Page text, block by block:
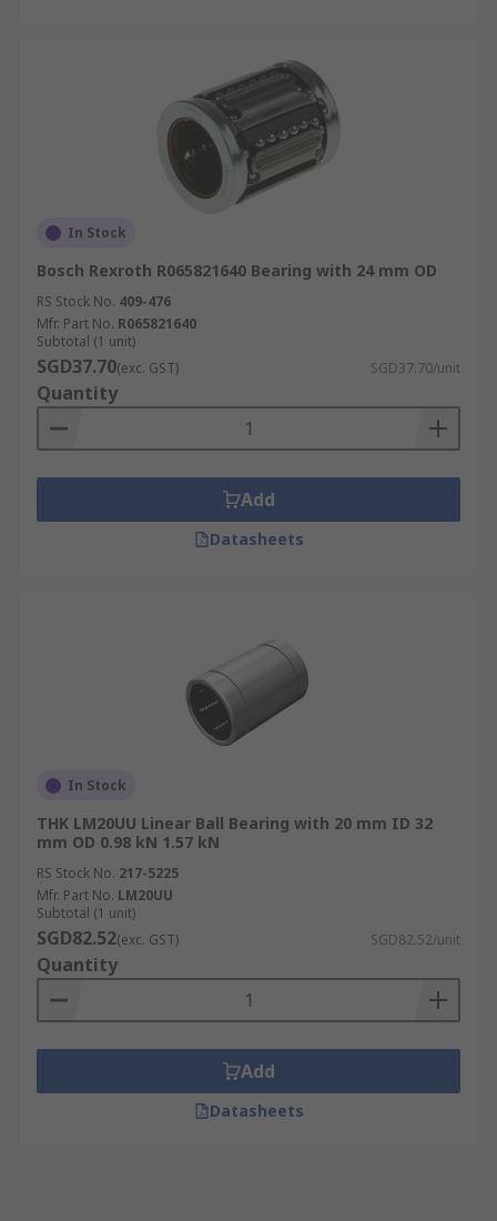
In Stock
Bosch Rexroth R065821640 Bearing with 24 mm OD
RS Stock No. 409-476
Mfr. Part No. R065821640
Subtotal (1 unit)
SGD37.70(exc. GST) SGD37.70/unit
Quantity
Add
Datasheets
In Stock
THK LM20UU Linear Ball Bearing with 20 mm ID 32
mm OD 0.98 kN 1.57 kN
RS Stock No. 217-5225
Mfr. Part No. LM20UU
Subtotal (1 unit)
SGD82.52(exc. GST) SGD82.52/unit
Quantity
Add
Datasheets